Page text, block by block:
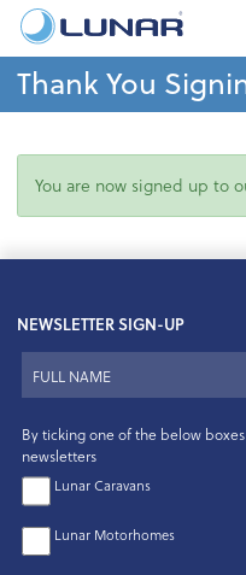
Thank You
You are now signed up to
NEWSLETTER SIGN-UP
By ticking one of the below
newsletters
Lunar Caravans
Lunar Motorhomes